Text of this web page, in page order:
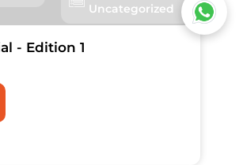
Uncategorized
- Edition 1